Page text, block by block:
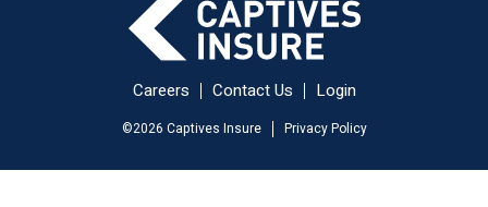
Careers Contact Us Login
©2026 Captives Insure Privacy Policy